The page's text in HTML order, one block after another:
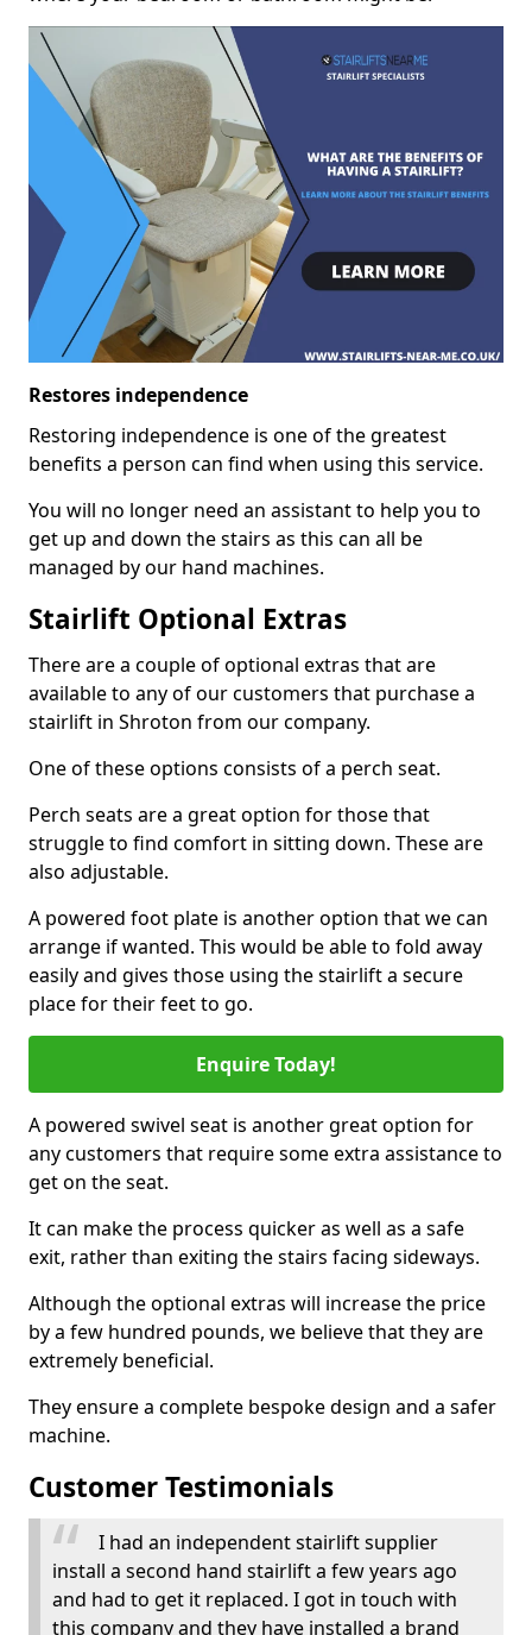
Restores independence
Restoring independence is one of the greatest
benefits a person can find when using this service.
You will no longer need an assistant to help you to
get up and down the stairs as this can all be
managed by our hand machines.
Stairlift Optional Extras
There are a couple of optional extras that are
available to any of our customers that purchase a
stairlift in Shroton from our company.
One of these options consists of a perch seat.
Perch seats are a great option for those that
struggle to find comfort in sitting down. These are
also adjustable.
A powered foot plate is another option that we can
arrange if wanted. This would be able to fold away
easily and gives those using the stairlift a secure
place for their feet to go.
Enquire Today!
A powered swivel seat is another great option for
any customers that require some extra assistance to
get on the seat.
It can make the process quicker as well as a safe
exit, rather than exiting the stairs facing sideways.
Although the optional extras will increase the price
by a few hundred pounds, we believe that they are
extremely beneficial.
They ensure a complete bespoke design and a safer
machine.
Customer Testimonials
I had an independent stairlift supplier
install a second hand stairlift a few years ago
and had to get it replaced. I got in touch with
this company and they have installed a brand